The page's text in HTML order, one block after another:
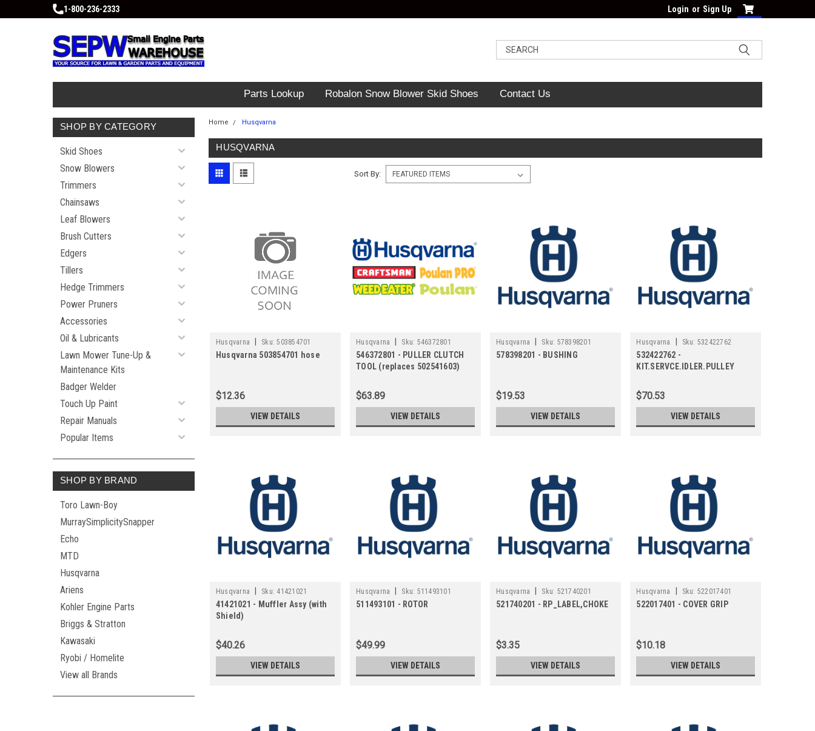
1-800-236-2333 Login or Sign Up
Parts Lookup Robalon Snow Blower Skid Shoes Contact Us
SHOP BY CATEGORY
Skid Shoes
Snow Blowers
Trimmers
Chainsaws
Leaf Blowers
Brush Cutters
Edgers
Tillers
Hedge Trimmers
Power Pruners
Accessories
Oil & Lubricants
Lawn Mower Tune-Up &
Maintenance Kits
Badger Welder
Touch Up Paint
Repair Manuals
Popular Items
SHOP BY BRAND
Toro Lawn-Boy
MurraySimplicitySnapper
Echo
MTD
Husqvarna
Ariens
Kohler Engine Parts
Briggs & Stratton
Kawasaki
Ryobi / Homelite
View all Brands
Home Husqvarna
HUSQVARNA
Sort By:
Husqvarna Sku: 503854701
Husqvarna 503854701 hose
$12.36
VIEW DETAILS
Husqvarna Sku: 546372801
546372801 - PULLER CLUTCH
TOOL (replaces 502541603)
$63.89
VIEW DETAILS
Husqvarna Sku: 578398201
578398201 - BUSHING
$19.53
VIEW DETAILS
Husqvarna Sku: 532422762
532422762 -
KIT.SERVCE.IDLER.PULLEY
$70.53
VIEW DETAILS
Husqvarna Sku: 41421021
41421021 - Muffler Assy (with
Shield)
$40.26
VIEW DETAILS
Husqvarna Sku: 511493101
511493101 - ROTOR
$49.99
VIEW DETAILS
Husqvarna Sku: 521740201
521740201 - RP_LABEL,CHOKE
$3.35
VIEW DETAILS
Husqvarna Sku: 522017401
522017401 - COVER GRIP
$10.18
VIEW DETAILS